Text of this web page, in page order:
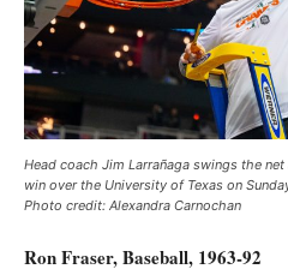
Head coach Jim Larrañaga swings the
win over the University of Texas on
Photo credit: Alexandra Carnochan
Ron Fraser, Baseball, 1963-92